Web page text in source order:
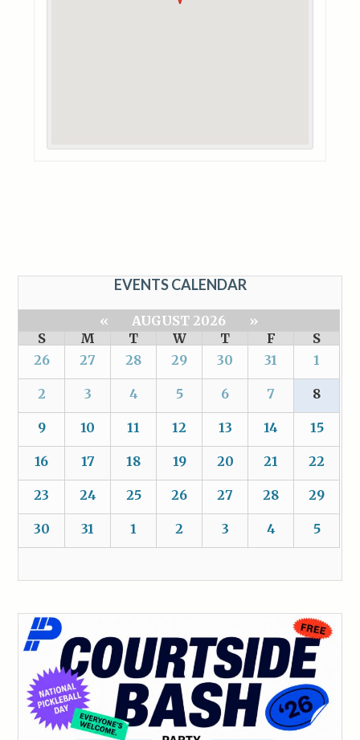
EVENTS CALENDAR
« AUGUST 2026
»
S
M T W T F
S
26
27 28 29 30 31 1
2 3 4 5 6 7 8
9 10 11 12 13 14 15
16 17 18 19 20 21 22
23 24 25 26 27 28 29
30 31 1 2 3 4 5